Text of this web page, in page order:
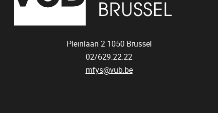
Pleinlaan 2 1050 Brussel
02/629.22.22
mfys@vub.be